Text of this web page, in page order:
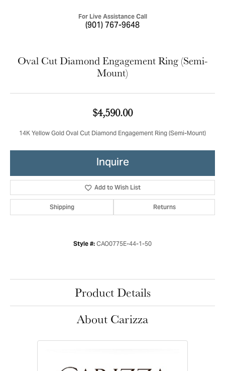
For Live Assistance Call
(901) 767-9648
Oval Cut Diamond Engagement Ring (Semi-
Mount)
$4,590.00
14K Yellow Gold Oval Cut Diamond Engagement Ring (Semi-Mount)
Inquire
Add to Wish List
Shipping Returns
Style #: CAO0775E-44-1-50
Product Details
About Carizza